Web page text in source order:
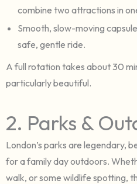
combine two attractions in
Smooth, slow-moving
safe, gentle ride.
A full rotation takes about 30
particularly beautiful.
2. Parks &
London’s parks are legendary,
for a family day outdoors.
walk, or some wildlife spotting,